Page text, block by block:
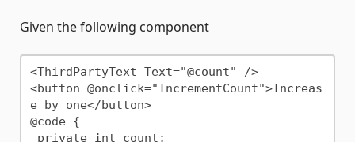
Given the following component
<ThirdPartyText Text="@count" />
<button @onclick="IncrementCount">Increas
e by one</button>
@code {